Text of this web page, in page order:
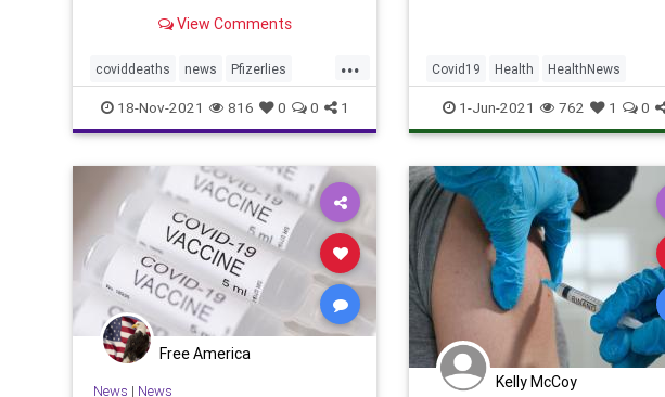
that claimed 15 participants who
compared to 14 who did not
receive it. It turns out that
View Comments
...
coviddeaths news Pfizerlies
Pfizervaccine vaccinefatalities
vaccinelies
18-Nov-2021 816 0 0 1
Covid19 Health HealthNews
Pfizer PfizerVaccine
1-Jun-2021 762 1 0
Free America
News | News
Kelly McCoy